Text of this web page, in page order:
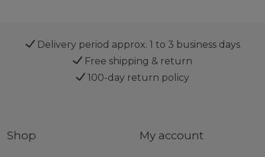
Delivery period approx. 1 to 3 business days
Free shipping & return
100-day return policy
Shop My account